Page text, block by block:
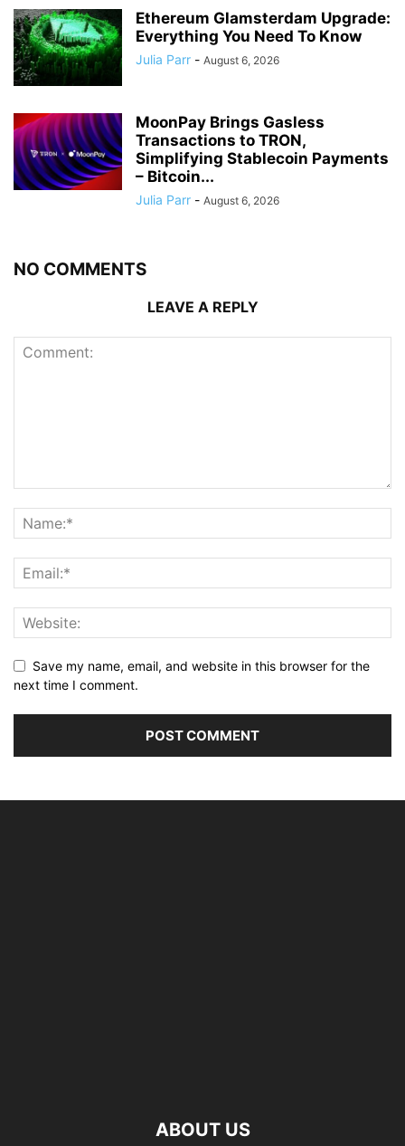
Ethereum Glamsterdam Upgrade:
Everything You Need To Know
Julia Parr - August 6, 2026
MoonPay Brings Gasless
Transactions to TRON,
Simplifying Stablecoin Payments
– Bitcoin...
Julia Parr - August 6, 2026
NO COMMENTS
LEAVE A REPLY
Save my name, email, and website in this browser for the
next time I comment.
ABOUT US